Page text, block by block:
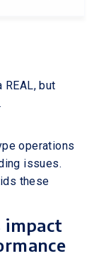
REAL, but
.
operations
issues.
these
impact